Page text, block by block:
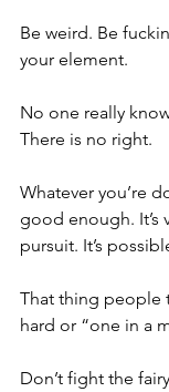
Be weird. Be
your element.
No one really
There is no right.
Whatever you’re
good enough. It’s
pursuit. It’s
That thing people
hard or “one in a
Don’t fight the